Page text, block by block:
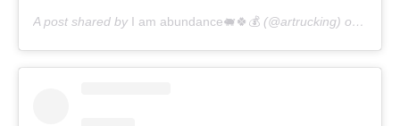
A post shared by I am abundance🐖🍀💰 (@artrucking) on